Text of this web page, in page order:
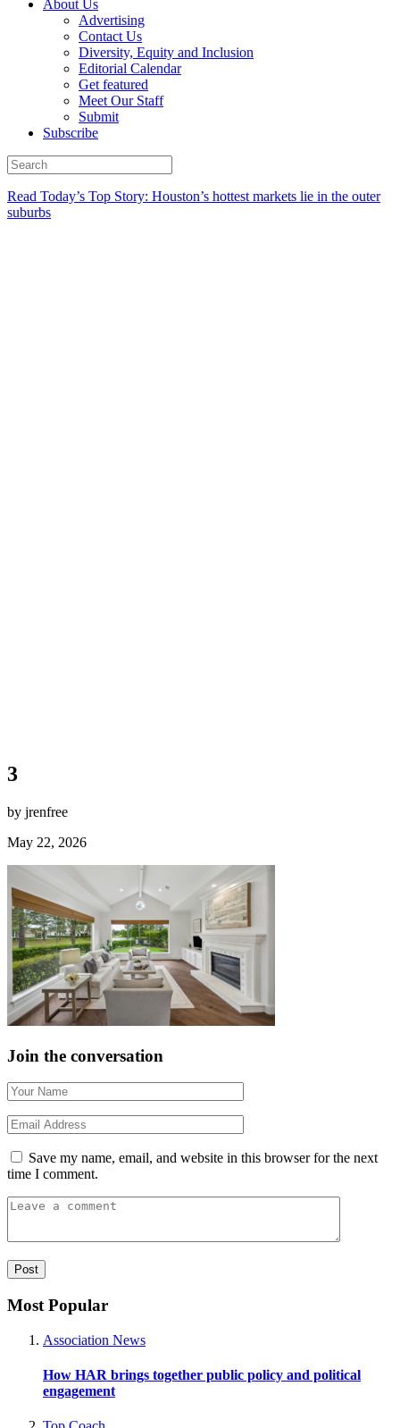
About Us
Advertising
Contact Us
Diversity, Equity and Inclusion
Editorial Calendar
Get featured
Meet Our Staff
Submit
Subscribe
Read Today’s Top Story: Houston’s hottest markets lie in the outer
suburbs
3
by jrenfree
May 22, 2026
Join the conversation
Save my name, email, and website in this browser for the next
time I comment.
Most Popular
Association News
How HAR brings together public policy and political
engagement